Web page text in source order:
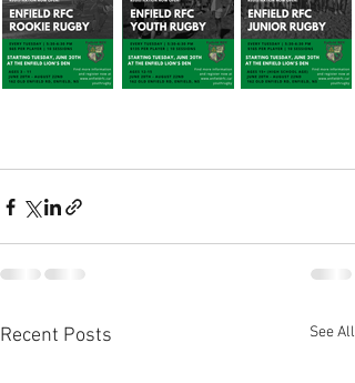
Recent Posts See All